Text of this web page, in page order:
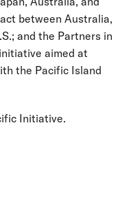
between Australia,
and the Partners in
aimed at
the Pacific Island
Initiative.